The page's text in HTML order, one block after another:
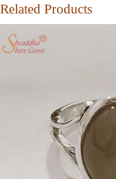
Related Products